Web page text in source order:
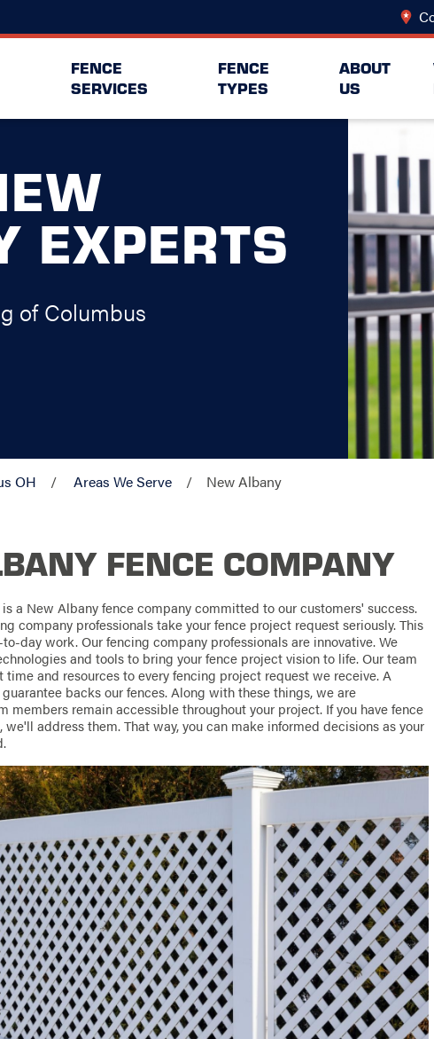
FENCE
SERVICES
FENCE
TYPES
ABOUT
US
EXPERTS
of Columbus
OH Areas We Serve New Albany
FENCE COMPANY
a New Albany fence company committed to our customers' success.
company professionals take your fence project request seriously. This
day work. Our fencing company professionals are innovative. We
and tools to bring your fence project vision to life. Our team
and resources to every fencing project request we receive. A
backs our fences. Along with these things, we are
members remain accessible throughout your project. If you have fence
we'll address them. That way, you can make informed decisions as your